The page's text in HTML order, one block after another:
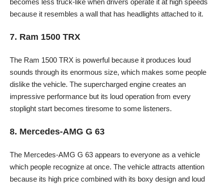
becomes less truck-like when drivers operate it at high speeds
because it resembles a wall that has headlights attached to it.
7. Ram 1500 TRX
The Ram 1500 TRX is powerful because it produces loud
sounds through its enormous size, which makes some people
dislike the vehicle. The supercharged engine creates an
impressive performance but its loud operation from every
stoplight start becomes tiresome to some listeners.
8. Mercedes-AMG G 63
The Mercedes-AMG G 63 appears to everyone as a vehicle
which people recognize at once. The vehicle attracts attention
because its high price combined with its boxy design and loud